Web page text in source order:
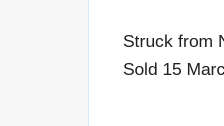
Struck from
Sold 15